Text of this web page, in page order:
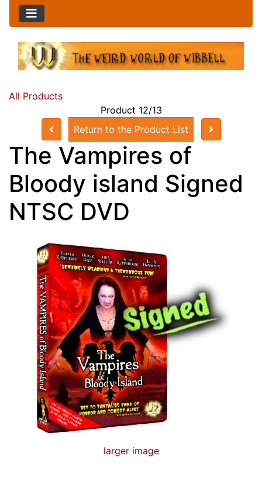
All Products
Product 12/13
Return to the Product List
The Vampires of
Bloody island Signed
NTSC DVD
larger image